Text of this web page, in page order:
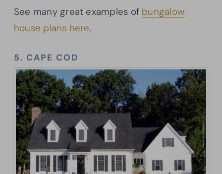
See many great examples of bungalow
house plans here.
5. CAPE COD